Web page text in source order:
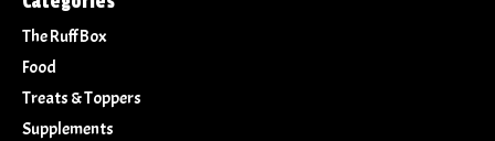
The Ruff Box
Food
Treats & Toppers
Supplements